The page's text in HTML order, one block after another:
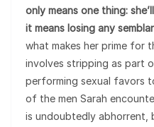
only means one thing:
it means losing any
what makes her prime for
involves stripping as part
performing sexual favors
of the men Sarah
is undoubtedly abhorrent,